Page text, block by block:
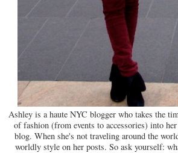
Ashley is a haute NYC blogger who takes the
of fashion (from events to accessories) into
blog. When she's not traveling around the
worldly style on her posts. So ask yourself: